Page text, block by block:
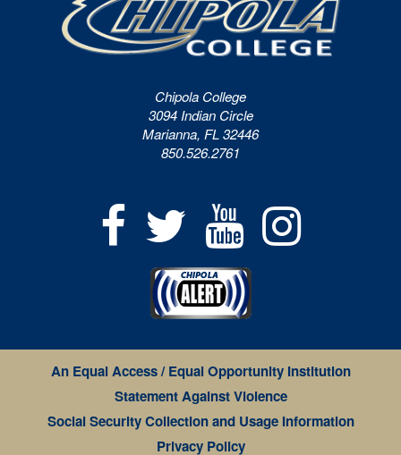
Chipola College
3094 Indian Circle
Marianna, FL 32446
850.526.2761
An Equal Access / Equal Opportunity Institution
Statement Against Violence
Social Security Collection and Usage Information
Privacy Policy